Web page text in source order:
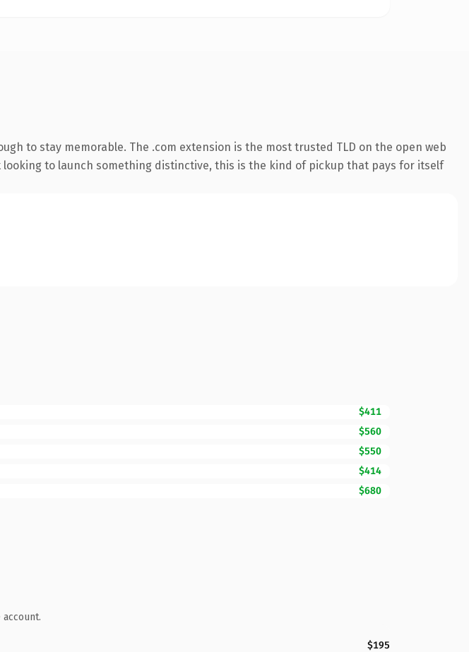
to stay memorable. The .com extension is the most trusted TLD on the open web
to launch something distinctive, this is the kind of pickup that pays for itself
$411
$560
$550
$414
$680
$195